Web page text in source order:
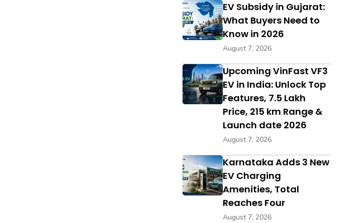
EV Subsidy in Gujarat:
What Buyers Need to
Know in 2026
August 7, 2026
Upcoming VinFast VF3
EV in India: Unlock Top
Features, ₹7.5 Lakh
Price, 215 km Range &
Launch date 2026
August 7, 2026
Karnataka Adds 3 New
EV Charging
Amenities, Total
Reaches Four
August 7, 2026